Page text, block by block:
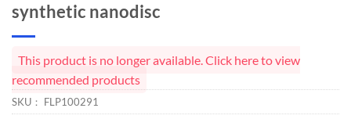
synthetic nanodisc
This product is no longer available. Click here to view
recommended products
SKU： FLP100291